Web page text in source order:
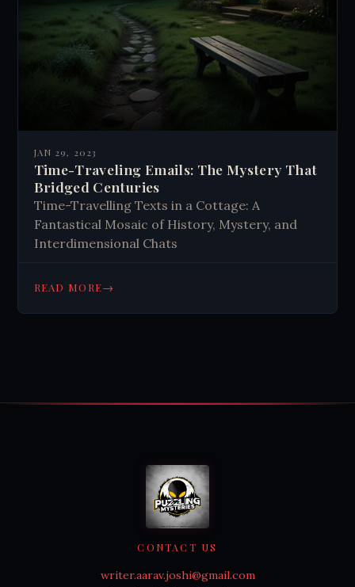
JAN 29, 2023
Time-Traveling Emails: The Mystery That
Bridged Centuries
Time-Travelling Texts in a Cottage: A
Fantastical Mosaic of History, Mystery, and
Interdimensional Chats
READ MORE→
CONTACT US
writer.aarav.joshi@gmail.com